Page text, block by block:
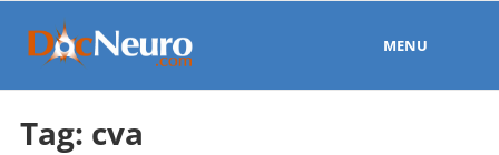
MENU
Tag: cva